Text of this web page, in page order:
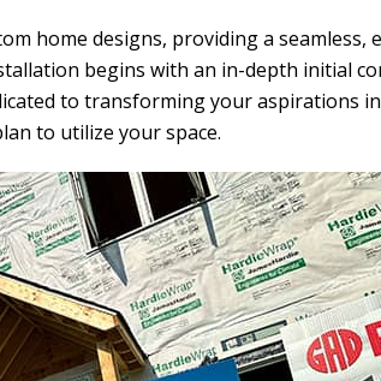
home designs, providing a
begins with an in-depth initial
to transforming your aspirations
to utilize your space.